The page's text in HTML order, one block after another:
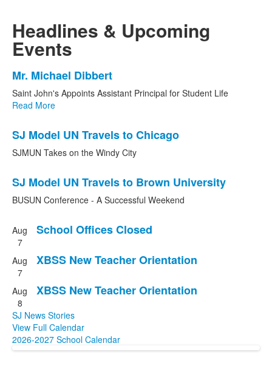
Headlines & Upcoming
Events
List
of
3
stories.
Mr. Michael Dibbert
Saint John's Appoints Assistant Principal for Student Life
Read More
SJ Model UN Travels to Chicago
SJMUN Takes on the Windy City
SJ Model UN Travels to Brown University
BUSUN Conference - A Successful Weekend
List
of
3
events.
Aug
7
School Offices Closed
Aug
7
XBSS New Teacher Orientation
Aug
8
XBSS New Teacher Orientation
SJ News Stories
View Full Calendar
2026-2027 School Calendar